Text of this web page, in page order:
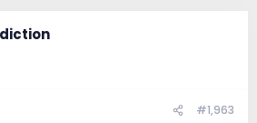
#1,963